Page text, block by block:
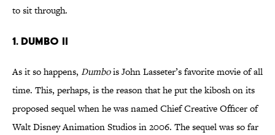
to sit through.
1. Dumbo II
As it so happens, Dumbois John Lasseter’s favorite movie of all
time. This, perhaps, is the reason that he put the kibosh on its
proposed sequel when he was named Chief Creative Officer of
Walt Disney Animation Studios in 2006. The sequel was so far